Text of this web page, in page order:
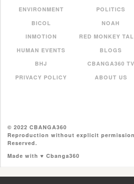
ENVIRONMENT
POLITICS
BICOL
NOAH
INMOTION
RED MONKEY
HUMAN EVENTS
BLOGS
BHJ
CBANGA360 TV
PRIVACY POLICY
ABOUT US
© 2022 CBANGA360
Reproduction without explicit
Reserved.
Made with ♥ Cbanga360